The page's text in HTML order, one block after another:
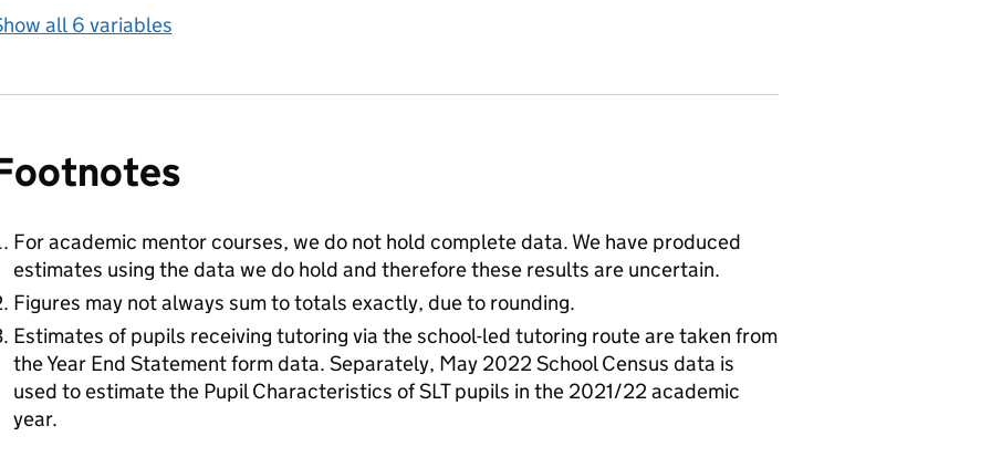
all 6 variables
For academic mentor courses, we do not hold complete data. We have produced
estimates using the data we do hold and therefore these results are uncertain.
Figures may not always sum to totals exactly, due to rounding.
Estimates of pupils receiving tutoring via the school-led tutoring route are taken from
the Year End Statement form data. Separately, May 2022 School Census data is
used to estimate the Pupil Characteristics of SLT pupils in the 2021/22 academic
year.